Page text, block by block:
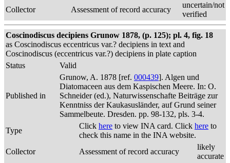
Collector
Assessment of record accuracy
uncertain/not
verified
Coscinodiscus decipiens Grunow 1878, (p. 125); pl. 4, fig. 18
as Coscinodiscus eccentricus var.? decipiens in text and
Coscinodiscus (eccentricus var.?) decipiens in plate caption
Status
Valid
Published in
Grunow, A. 1878 [ref. 000439]. Algen und
Diatomaceen aus dem Kaspischen Meere. In: O.
Schneider (ed.), Naturwissenschafte Beiträge zur
Kenntniss der Kaukasusländer, auf Grund seiner
Sammelbeute. Dresden. pp. 98-132, pls. 3-4.
Type
Click here to view INA card. Click here to
check this name in the INA website.
Collector
Assessment of record accuracy
likely
accurate